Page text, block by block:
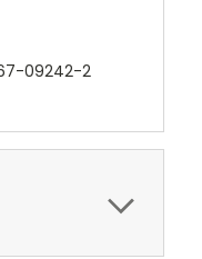
09242-2